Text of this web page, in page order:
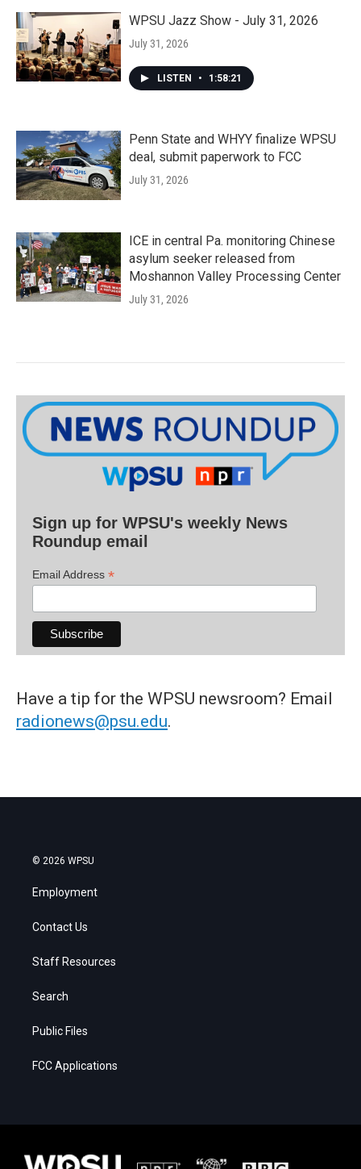
WPSU Jazz Show - July 31, 2026
July 31, 2026
LISTEN • 1:58:21
Penn State and WHYY finalize WPSU
deal, submit paperwork to FCC
July 31, 2026
ICE in central Pa. monitoring Chinese
asylum seeker released from
Moshannon Valley Processing Center
July 31, 2026
Sign up for WPSU's weekly News
Roundup email
Email Address *
Have a tip for the WPSU newsroom? Email
radionews@psu.edu.
© 2026 WPSU
Employment
Contact Us
Staff Resources
Search
Public Files
FCC Applications